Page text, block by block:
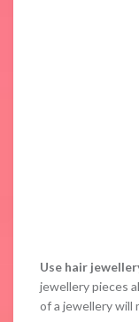
Use hair
jewellery pieces
of a jewellery will